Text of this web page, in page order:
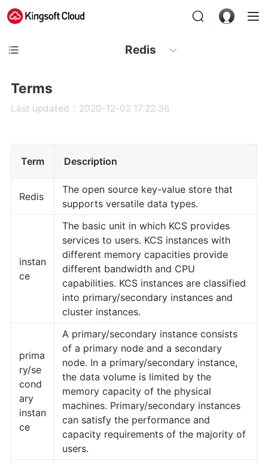
Redis
Terms
Last updated：2020-12-02 17:22:36
Term Description
Redis
The open source key-value store that
supports versatile data types.
instan
ce
The basic unit in which KCS provides
services to users. KCS instances with
different memory capacities provide
different bandwidth and CPU
capabilities. KCS instances are classified
into primary/secondary instances and
cluster instances.
prima
ry/se
cond
ary
instan
ce
A primary/secondary instance consists
of a primary node and a secondary
node. In a primary/secondary instance,
the data volume is limited by the
memory capacity of the physical
machines. Primary/secondary instances
can satisfy the performance and
capacity requirements of the majority of
users.